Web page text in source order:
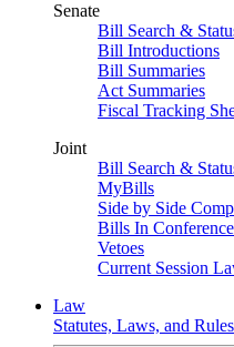
Senate
Bill Search &
Bill Introductions
Bill Summaries
Act Summaries
Fiscal Tracking
Joint
Bill Search &
MyBills
Side by Side
Bills In
Vetoes
Current Session
Law
Statutes, Laws, and Rules